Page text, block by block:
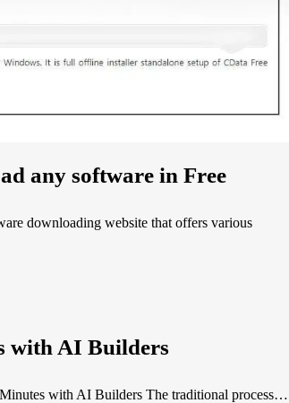
any software in Free
downloading website that offers various
with AI Builders
with AI Builders The traditional process…